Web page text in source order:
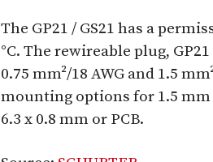
The GP21 / GS21 has a
°C. The rewireable plug,
0.75 mm²/18 AWG and 1.5
mounting options for 1.5
6.3 x 0.8 mm or PCB.